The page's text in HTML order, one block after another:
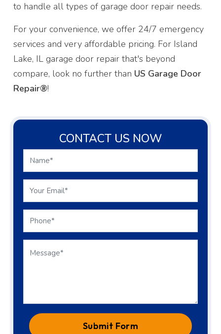
to handle all types of garage door repair needs.
For your convenience, we offer 24/7 emergency
services and very affordable pricing. For Island
Lake, IL garage door repair that's beyond
compare, look no further than US Garage Door
Repair®!
CONTACT US NOW
Submit Form